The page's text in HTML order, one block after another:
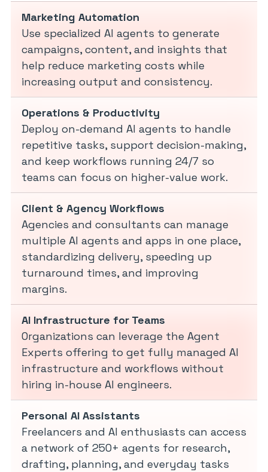
Marketing Automation
Use specialized AI agents to generate
campaigns, content, and insights that
help reduce marketing costs while
increasing output and consistency.
Operations & Productivity
Deploy on-demand AI agents to handle
repetitive tasks, support decision-making,
and keep workflows running 24/7 so
teams can focus on higher-value work.
Client & Agency Workflows
Agencies and consultants can manage
multiple AI agents and apps in one place,
standardizing delivery, speeding up
turnaround times, and improving
margins.
AI Infrastructure for Teams
Organizations can leverage the Agent
Experts offering to get fully managed AI
infrastructure and workflows without
hiring in-house AI engineers.
Personal AI Assistants
Freelancers and AI enthusiasts can access
a network of 250+ agents for research,
drafting, planning, and everyday tasks